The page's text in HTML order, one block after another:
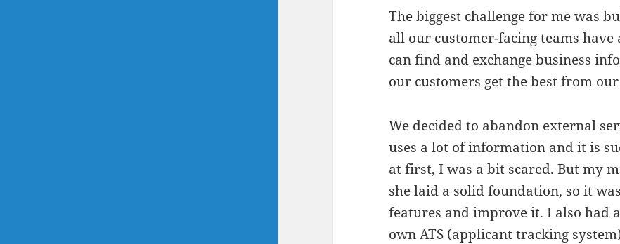
The biggest challenge for me was
all our customer-facing teams
can find and exchange business
our customers get the best from
We decided to abandon external
uses a lot of information and it is
at first, I was a bit scared. But my
she laid a solid foundation, so it
features and improve it. I also had
own ATS (applicant tracking